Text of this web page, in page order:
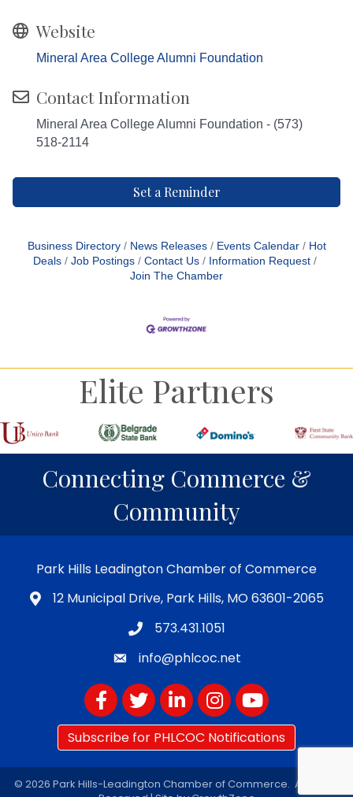
Website
Mineral Area College Alumni Foundation
Contact Information
Mineral Area College Alumni Foundation - (573)
518-2114
Set a Reminder
Business Directory News Releases Events Calendar
Hot
Deals
Job Postings Contact Us
Information Request
Join The Chamber
Elite Partners
Connecting Commerce &
Community
Park Hills Leadington Chamber of Commerce
12 Municipal Drive, Park Hills, MO 63601-2065
573.431.1051
info@phlcoc.net
FacebookTwitterLinkedInInstagram
YouTube
Subscribe for PHLCOC Notifications
© 2026 Park Hills-Leadington Chamber of Commerce. All Rights